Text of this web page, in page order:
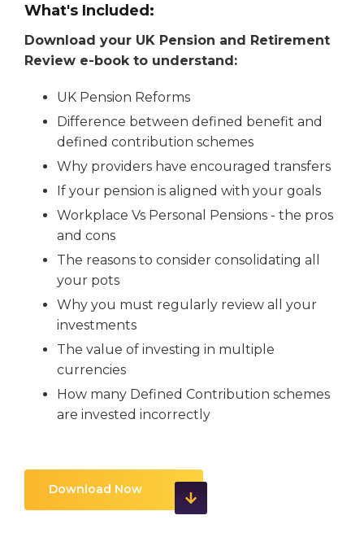
What's Included:
Download your UK Pension and Retirement
Review e-book to understand:
UK Pension Reforms
Difference between defined benefit and
defined contribution schemes
Why providers have encouraged transfers
If your pension is aligned with your goals
Workplace Vs Personal Pensions - the pros
and cons
The reasons to consider consolidating all
your pots
Why you must regularly review all your
investments
The value of investing in multiple
currencies
How many Defined Contribution schemes
are invested incorrectly
Download Now